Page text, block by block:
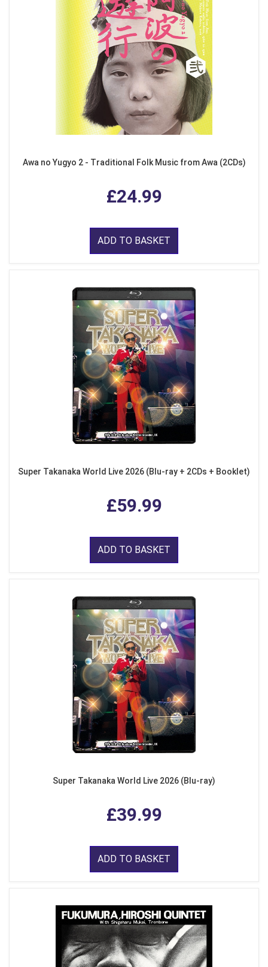
Awa no Yugyo 2 - Traditional Folk Music from Awa (2CDs)
£24.99
ADD TO BASKET
Super Takanaka World Live 2026 (Blu-ray + 2CDs + Booklet)
£59.99
ADD TO BASKET
Super Takanaka World Live 2026 (Blu-ray)
£39.99
ADD TO BASKET